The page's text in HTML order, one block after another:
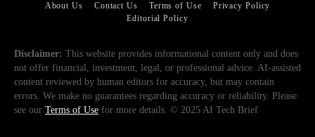
About Us Contact Us Terms of Use
Privacy Policy
Editorial Policy
Disclaimer: This website provides informational content only and does
not offer financial, investment, legal, or professional advice. AI-assisted
content reviewed by human editors for accuracy, but may contain
errors. We make no guarantees regarding accuracy or reliability. Please
see our Terms of Use for more details. © 2025 AI Tech Brief